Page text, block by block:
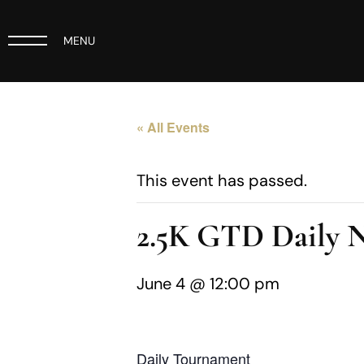
MENU
« All Events
This event has passed.
2.5K GTD Daily
June 4 @ 12:00 pm
Daily Tournament